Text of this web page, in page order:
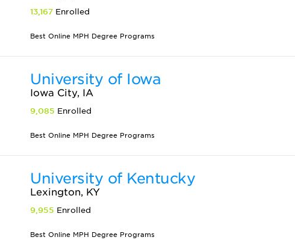
13,167 Enrolled
Best Online MPH Degree Programs
University of Iowa
Iowa City, IA
9,085 Enrolled
Best Online MPH Degree Programs
University of Kentucky
Lexington, KY
9,955 Enrolled
Best Online MPH Degree Programs